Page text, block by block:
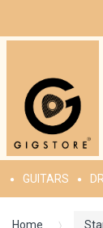
GUITARS
Home